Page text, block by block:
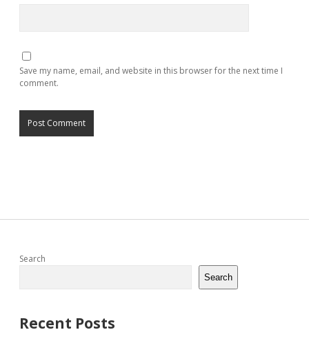
Save my name, email, and website in this browser for the next time I
comment.
Sidebar
Search
Search
Recent Posts